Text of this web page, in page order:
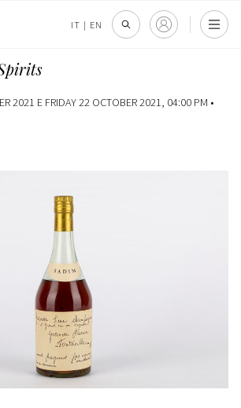
IT | EN
2021 E FRIDAY 22 OCTOBER 2021, 04:00 PM •